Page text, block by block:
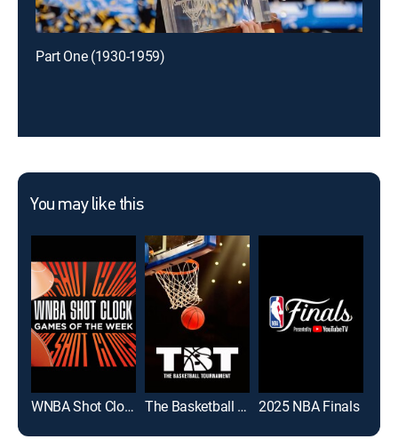
Part One (1930-1959)
You may like this
WNBA Shot Clock: Games of the Week The Basketball Tournament 2025 NBA Finals